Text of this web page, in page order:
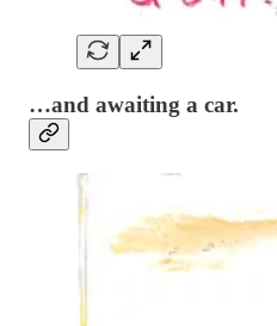
…and awaiting a car.